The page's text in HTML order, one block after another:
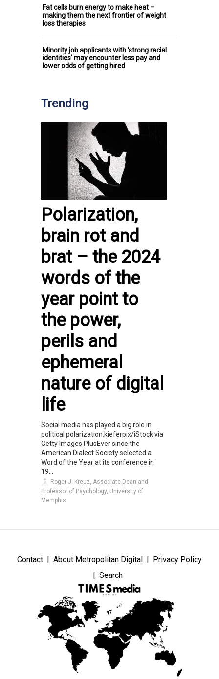
Fat cells burn energy to make heat –
making them the next frontier of weight
loss therapies
Minority job applicants with 'strong racial
identities' may encounter less pay and
lower odds of getting hired
Trending
Polarization,
brain rot and
brat – the 2024
words of the
year point to
the power,
perils and
ephemeral
nature of digital
life
Social media has played a big role in
political polarization.kieferpix/iStock via
Getty Images PlusEver since the
American Dialect Society selected a
Word of the Year at its conference in
19...
Roger J. Kreuz, Associate Dean and
Professor of Psychology, University of
Memphis
Contact About Metropolitan Digital
Privacy Policy
Search